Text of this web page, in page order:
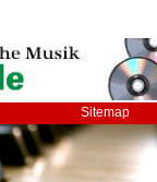
Sitemap